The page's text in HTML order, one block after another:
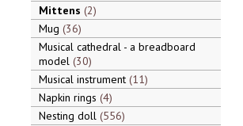
Mittens 2
Mug 36
Musical cathedral - a breadboard
model 30
Musical instrument 11
Napkin rings 4
Nesting doll 556